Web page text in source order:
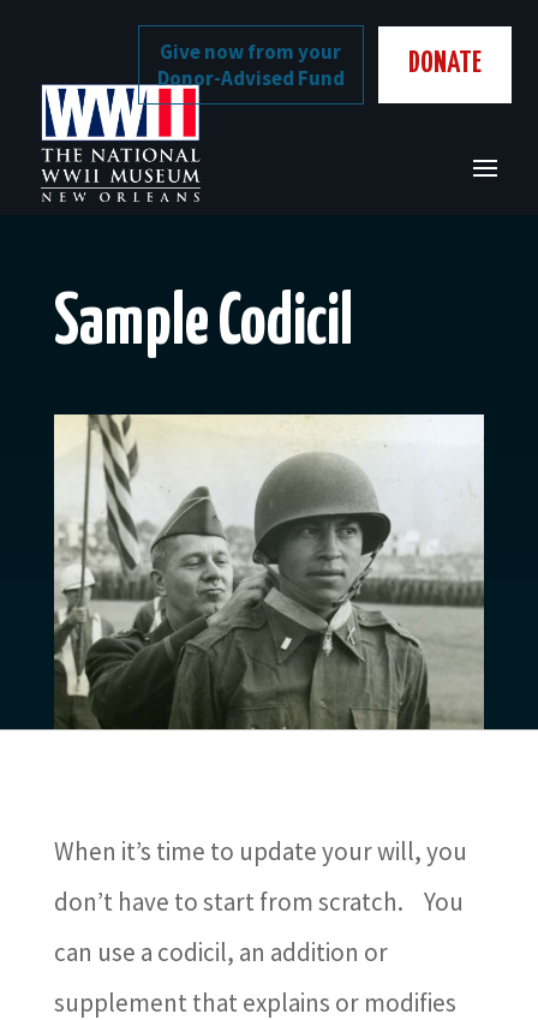
Give now from your
Donor-Advised Fund
DONATE
Sample Codicil
When it’s time to update your will, you
don’t have to start from scratch. You
can use a codicil, an addition or
supplement that explains or modifies